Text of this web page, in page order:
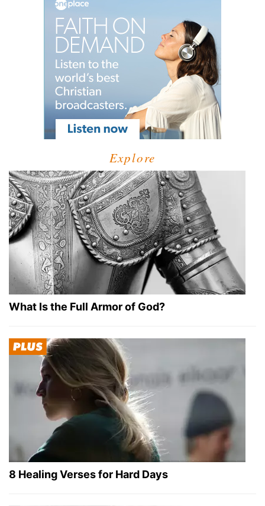
Explore
What Is the Full Armor of God?
8 Healing Verses for Hard Days